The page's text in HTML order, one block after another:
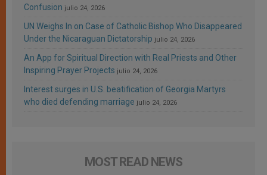
Confusion julio 24, 2026
UN Weighs In on Case of Catholic Bishop Who Disappeared
Under the Nicaraguan Dictatorship julio 24, 2026
An App for Spiritual Direction with Real Priests and Other
Inspiring Prayer Projects julio 24, 2026
Interest surges in U.S. beatification of Georgia Martyrs
who died defending marriage julio 24, 2026
MOST READ NEWS